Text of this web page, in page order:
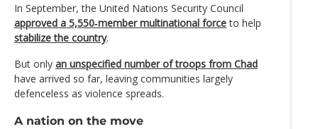
In September, the United Nations Security Council
approved a 5,550‑member multinational forceto help
stabilize the country.
But only an unspecified number of troops from Chad
have arrived so far, leaving communities largely
defenceless as violence spreads.
A nation on the move